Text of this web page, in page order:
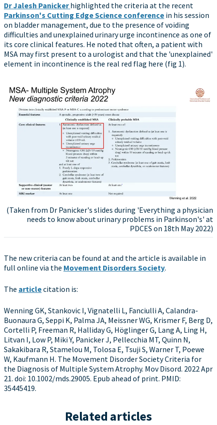
Dr Jalesh Panickerhighlighted the criteria at the recent
Parkinson's Cutting Edge Science conference in his session
on bladder management, due to the presence of voiding
difficulties and unexplained urinary urge incontinence as one of
its core clinical features. He noted that often, a patient with
MSA may first present to a urologist and that the 'unexplained'
element in incontinence is the real red flag here (fig 1).
(Taken from Dr Panicker's slides during 'Everything a physician
needs to know about urinary problems in Parkinson's' at
PDCES on 18th May 2022)
The new criteria can be found at and the article is available in
full online via the Movement Disorders Society.
The articlecitation is:
Wenning GK, Stankovic I, Vignatelli L, Fanciulli A, Calandra-
Buonaura G, Seppi K, Palma JA, Meissner WG, Krismer F, Berg D,
Cortelli P, Freeman R, Halliday G, Höglinger G, Lang A, Ling H,
Litvan I, Low P, Miki Y, Panicker J, Pellecchia MT, Quinn N,
Sakakibara R, Stamelou M, Tolosa E, Tsuji S, Warner T, Poewe
W, Kaufmann H. The Movement Disorder Society Criteria for
the Diagnosis of Multiple System Atrophy. Mov Disord. 2022 Apr
21. doi: 10.1002/mds.29005. Epub ahead of print. PMID:
35445419.
Related articles